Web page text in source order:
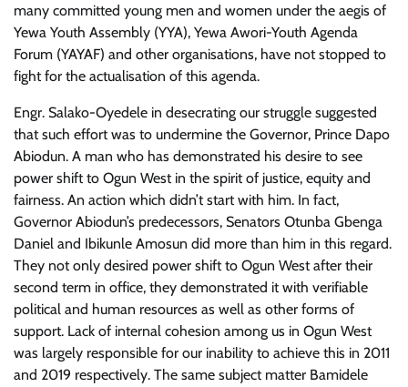
many committed young men and women under the aegis of
Yewa Youth Assembly (YYA), Yewa Awori-Youth Agenda
Forum (YAYAF) and other organisations, have not stopped to
fight for the actualisation of this agenda.
Engr. Salako-Oyedele in desecrating our struggle suggested
that such effort was to undermine the Governor, Prince Dapo
Abiodun. A man who has demonstrated his desire to see
power shift to Ogun West in the spirit of justice, equity and
fairness. An action which didn’t start with him. In fact,
Governor Abiodun’s predecessors, Senators Otunba Gbenga
Daniel and Ibikunle Amosun did more than him in this regard.
They not only desired power shift to Ogun West after their
second term in office, they demonstrated it with verifiable
political and human resources as well as other forms of
support. Lack of internal cohesion among us in Ogun West
was largely responsible for our inability to achieve this in 2011
and 2019 respectively. The same subject matter Bamidele